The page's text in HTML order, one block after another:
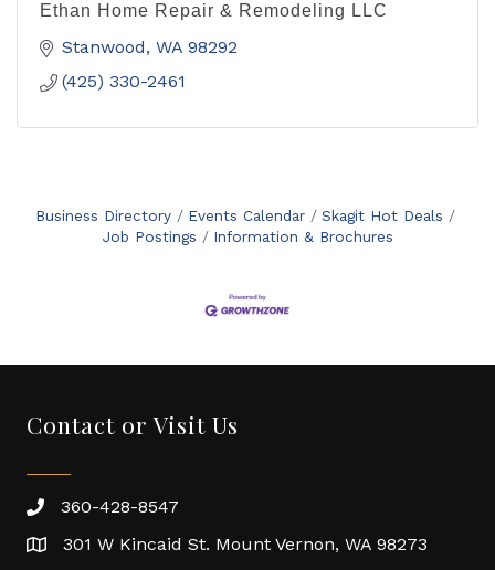
Ethan Home Repair & Remodeling LLC
Stanwood WA 98292
(425) 330-2461
Business Directory Events Calendar
Skagit Hot Deals
Job Postings
Information & Brochures
Contact or Visit Us
360-428-8547
301 W Kincaid St. Mount Vernon, WA 98273